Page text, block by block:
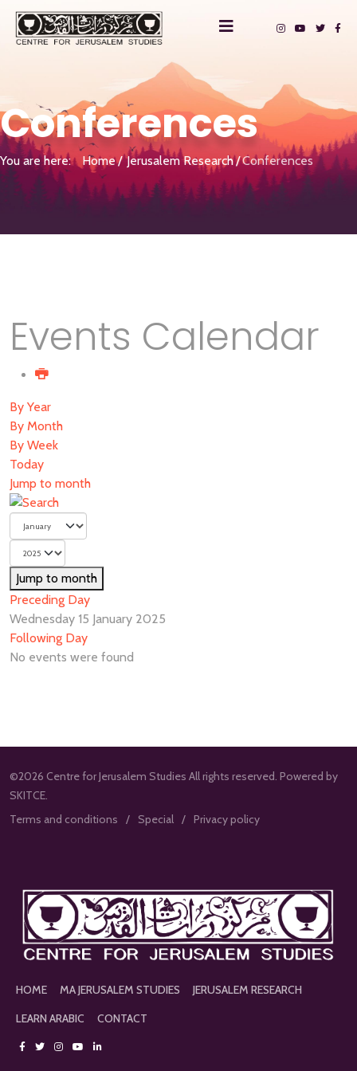
Conferences
You are here: Home Jerusalem Research Conferences
Events Calendar
By Year
By Month
By Week
Today
Jump to month
Jump to month
Preceding Day
Wednesday 15 January 2025
Following Day
No events were found
©2026 Centre for Jerusalem Studies All rights reserved. Powered by
SKITCE.
Terms and conditions
Special Privacy policy
HOME MA JERUSALEM STUDIES
JERUSALEM RESEARCH
LEARN ARABIC
CONTACT